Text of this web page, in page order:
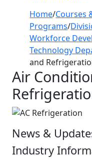
Home/Courses
Programs/
Workforce
Technology
and
Air
News &
Industry